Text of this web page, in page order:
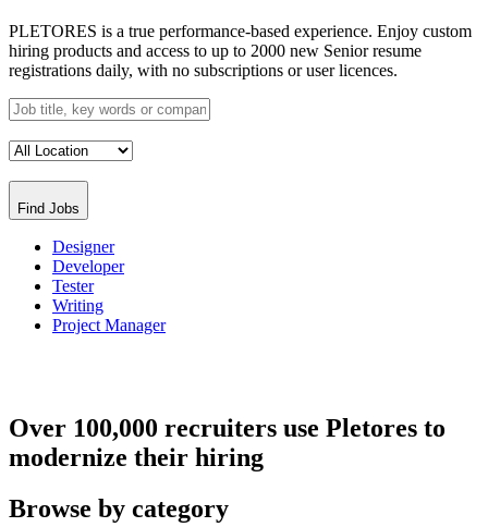
PLETORES is a true performance-based experience. Enjoy custom
hiring products and access to up to 2000 new Senior resume
registrations daily, with no subscriptions or user licences.
Find Jobs
Designer
Developer
Tester
Writing
Project Manager
Over 100,000 recruiters use Pletores to
modernize their hiring
Browse by category